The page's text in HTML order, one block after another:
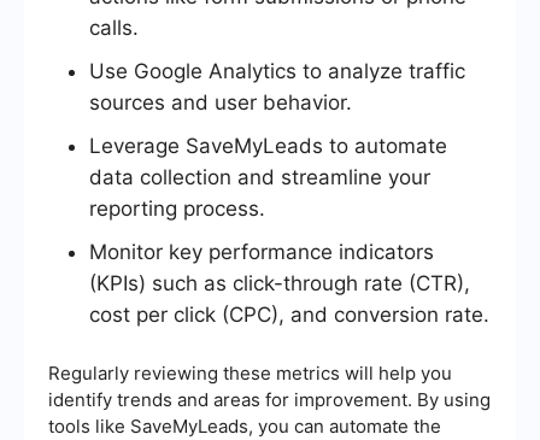
calls.
Use Google Analytics to analyze traffic
sources and user behavior.
Leverage SaveMyLeads to automate
data collection and streamline your
reporting process.
Monitor key performance indicators
(KPIs) such as click-through rate (CTR),
cost per click (CPC), and conversion rate.
Regularly reviewing these metrics will help you
identify trends and areas for improvement. By using
tools like SaveMyLeads, you can automate the